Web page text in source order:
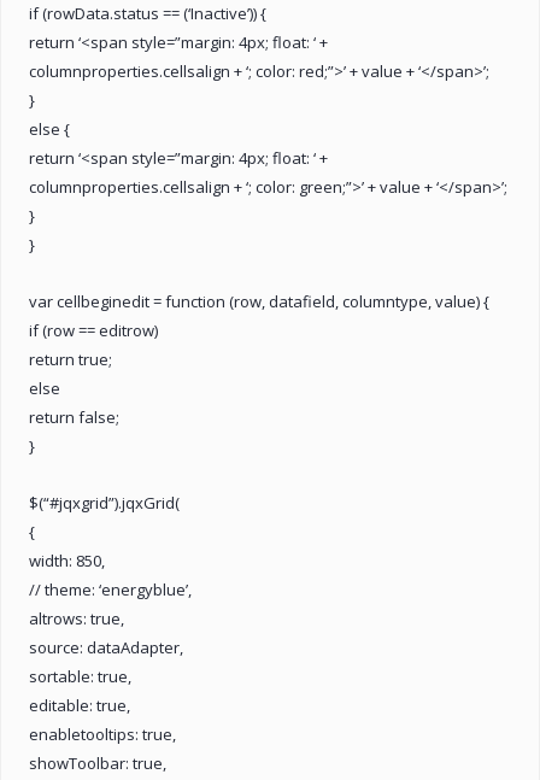
if (rowData.status == (‘Inactive’)) {
return ‘<span style=”margin: 4px; float: ‘ +
columnproperties.cellsalign + ‘; color: red;”>’ + value + ‘</span>’;
}
else {
return ‘<span style=”margin: 4px; float: ‘ +
columnproperties.cellsalign + ‘; color: green;”>’ + value + ‘</span>’;
}
}
var cellbeginedit = function (row, datafield, columntype, value) {
if (row == editrow)
return true;
else
return false;
}
$(“#jqxgrid”).jqxGrid(
{
width: 850,
// theme: ‘energyblue’,
altrows: true,
source: dataAdapter,
sortable: true,
editable: true,
enabletooltips: true,
showToolbar: true,